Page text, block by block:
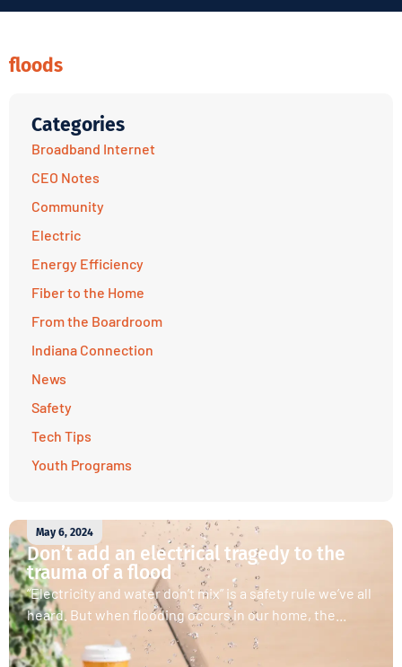
floods
May 6, 2024
Don’t add an electrical tragedy to the
trauma of a flood
“Electricity and water don’t mix” is a safety rule we’ve all
heard. But when flooding occurs in our home, the...
Categories
Broadband Internet
CEO Notes
Community
Electric
Energy Efficiency
Fiber to the Home
From the Boardroom
Indiana Connection
News
Safety
Tech Tips
Youth Programs